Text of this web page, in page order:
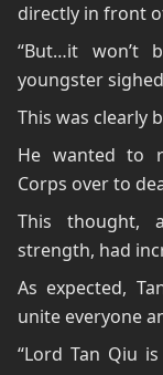
directly in front
“But…it won’t
youngster
This was clearly
He wanted to
Corps over to
This thought,
strength, had
As expected,
unite everyone
“Lord Tan Qiu